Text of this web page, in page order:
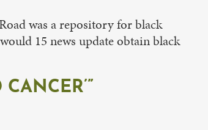
was a repository for black
15 news update obtain black